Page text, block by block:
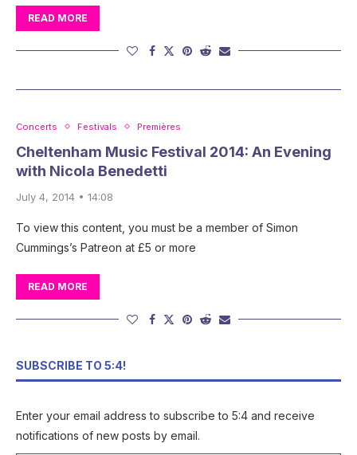
READ MORE
Concerts Festivals Premières
Cheltenham Music Festival 2014: An Evening
with Nicola Benedetti
July 4, 2014 • 14:08
To view this content, you must be a member of Simon
Cummings’s Patreon at £5 or more
READ MORE
SUBSCRIBE TO 5:4!
Enter your email address to subscribe to 5:4 and receive
notifications of new posts by email.